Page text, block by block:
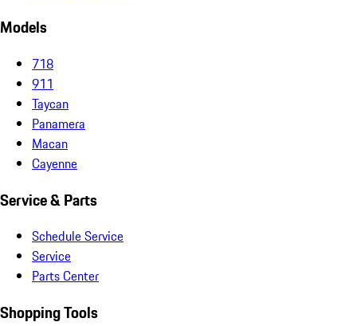
Models
718
911
Taycan
Panamera
Macan
Cayenne
Service & Parts
Schedule Service
Service
Parts Center
Shopping Tools